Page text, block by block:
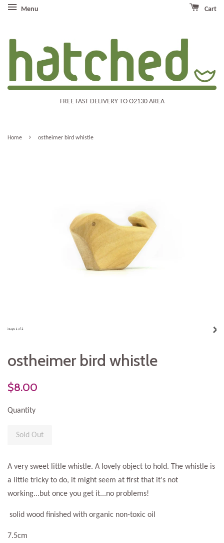
Menu Cart
FREE FAST DELIVERY TO O2130 AREA
Home › ostheimer bird whistle
ostheimer bird whistle
$8.00
Quantity
Sold Out
A very sweet little whistle. A lovely object to hold. The whistle is
a little tricky to do, it might seem at first that it's not
working...but once you get it...no problems!
solid wood finished with organic non-toxic oil
7.5cm